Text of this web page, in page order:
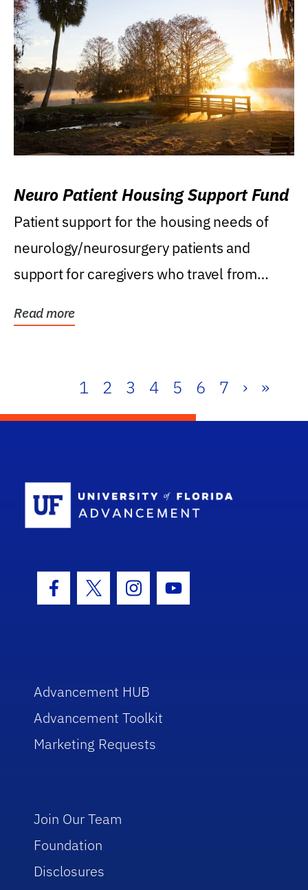
Neuro Patient Housing Support Fund
Patient support for the housing needs of
neurology/neurosurgery patients and
support for caregivers who travel from
Read more
1 2 3 4 5 6 7 › »
Facebook Icon
Twitter IconInstagram Icon
Youtube Icon
Advancement HUB
Advancement Toolkit
Marketing Requests
Join Our Team
Foundation
Disclosures